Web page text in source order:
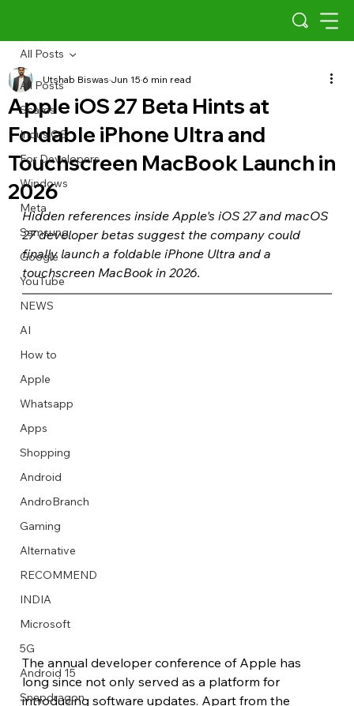
Describe your image here
Describe your image here
Describe your image here
Describe your image here
Describe your image here
Describe your image here
Describe your image here
Describe your video here
Describe your image here
Describe your image here
Describe your image here
Describe your video here
All Posts
Scams
Indus OS
For Developers
Windows
Meta
Samsung
Google
YouTube
NEWS
AI
How to
Apple
Whatsapp
Apps
Shopping
Android
AndroBranch
Gaming
Alternative
RECOMMEND
INDIA
Microsoft
5G
Android 15
Snapdragon
All Posts
Apple iOS 27 Beta Hints at
Foldable iPhone Ultra and
Touchscreen MacBook Launch in
2026
Utshab BiswasJun 156 min read
Hidden references inside Apple's iOS 27 and macOS
27 developer betas suggest the company could
finally launch a foldable iPhone Ultra and a
touchscreen MacBook in 2026.
The annual developer conference of Apple has
long since not only served as a platform for
introducing software updates. Apart from the